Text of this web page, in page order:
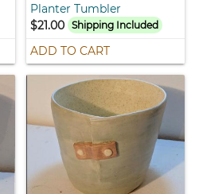
Planter Tumbler
$21.00 Shipping Included
ADD TO CART